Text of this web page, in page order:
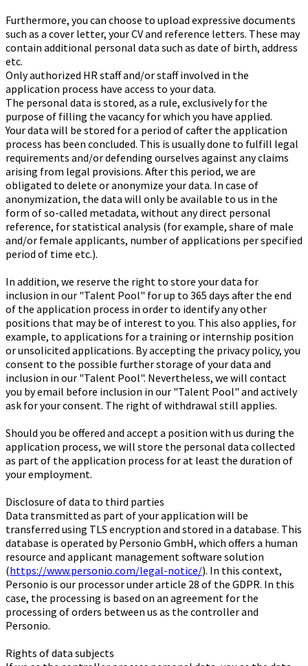
Furthermore, you can choose to upload expressive documents
such as a cover letter, your CV and reference letters. These may
contain additional personal data such as date of birth, address
etc.
Only authorized HR staff and/or staff involved in the
application process have access to your data.
The personal data is stored, as a rule, exclusively for the
purpose of filling the vacancy for which you have applied.
Your data will be stored for a period of cafter the application
process has been concluded. This is usually done to fulfill legal
requirements and/or defending ourselves against any claims
arising from legal provisions. After this period, we are
obligated to delete or anonymize your data. In case of
anonymization, the data will only be available to us in the
form of so-called metadata, without any direct personal
reference, for statistical analysis (for example, share of male
and/or female applicants, number of applications per specified
period of time etc.).
In addition, we reserve the right to store your data for
inclusion in our "Talent Pool" for up to 365 days after the end
of the application process in order to identify any other
positions that may be of interest to you. This also applies, for
example, to applications for a training or internship position
or unsolicited applications. By accepting the privacy policy, you
consent to the possible further storage of your data and
inclusion in our "Talent Pool". Nevertheless, we will contact
you by email before inclusion in our "Talent Pool" and actively
ask for your consent. The right of withdrawal still applies.
Should you be offered and accept a position with us during the
application process, we will store the personal data collected
as part of the application process for at least the duration of
your employment.
Disclosure of data to third parties
Data transmitted as part of your application will be
transferred using TLS encryption and stored in a database. This
database is operated by Personio GmbH, which offers a human
resource and applicant management software solution
(https://www.personio.com/legal-notice/). In this context,
Personio is our processor under article 28 of the GDPR. In this
case, the processing is based on an agreement for the
processing of orders between us as the controller and
Personio.
Rights of data subjects